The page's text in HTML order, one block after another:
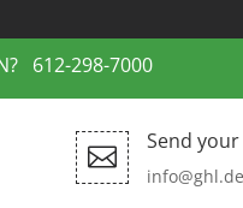
612-298-7000

Send